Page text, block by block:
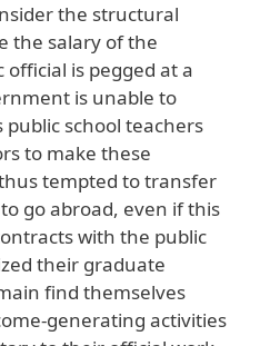
the structural
the salary of the
official is pegged at a
is unable to
school teachers
to make these
tempted to transfer
go abroad, even if this
with the public
their graduate
find themselves
generating activities